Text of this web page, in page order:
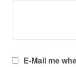
E-Mail me